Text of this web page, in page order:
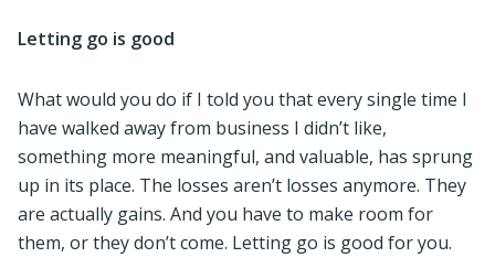
Letting go is good
What would you do if I told you that every single time I
have walked away from business I didn’t like,
something more meaningful, and valuable, has sprung
up in its place. The losses aren’t losses anymore. They
are actually gains. And you have to make room for
them, or they don’t come. Letting go is good for you.